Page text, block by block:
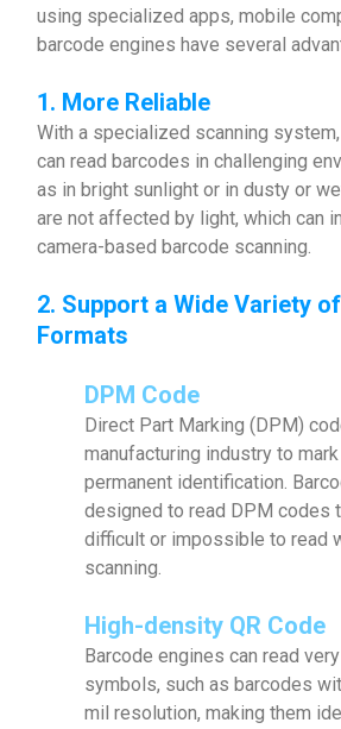
using specialized apps, mobile
barcode engines have several
1. More Reliable
With a specialized scanning
can read barcodes in challenging
as in bright sunlight or in dusty or
are not affected by light, which can
camera-based barcode scanning.
2. Support a Wide Variety
Formats
DPM Code
Direct Part Marking (DPM)
manufacturing industry to
permanent identification.
designed to read DPM codes
difficult or impossible to read
scanning.
High-density QR Code
Barcode engines can read
symbols, such as barcodes
mil resolution, making them